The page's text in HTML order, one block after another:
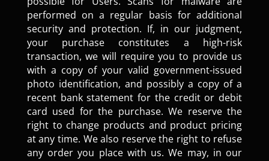
performed on a regular basis for additional
security and protection. If, in our judgment,
your purchase constitutes a high-risk
transaction, we will require you to provide us
with a copy of your valid government-issued
photo identification, and possibly a copy of a
recent bank statement for the credit or debit
card used for the purchase. We reserve the
right to change products and product pricing
at any time. We also reserve the right to refuse
any order you place with us. We may, in our